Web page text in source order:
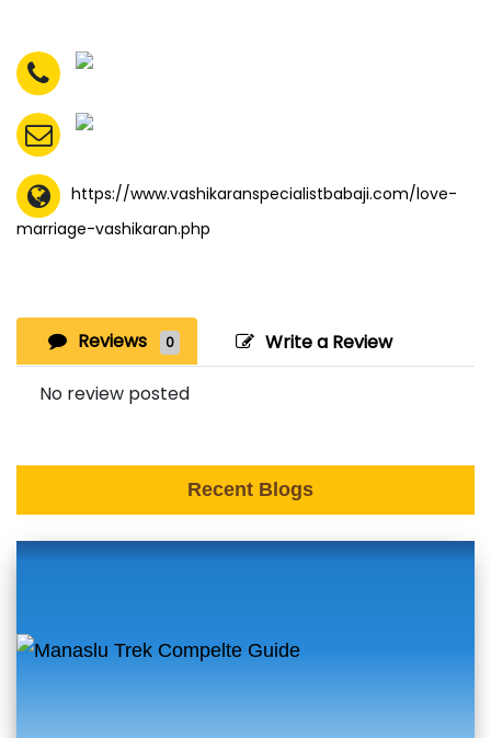
https://www.vashikaranspecialistbabaji.com/love-
marriage-vashikaran.php
Reviews 0 Write a Review
No review posted
Recent Blogs